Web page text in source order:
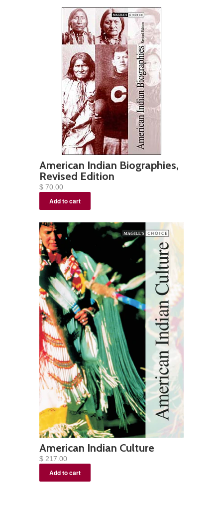
American Indian Biographies,
Revised Edition
$ 70.00
American Indian Culture
$ 217.00